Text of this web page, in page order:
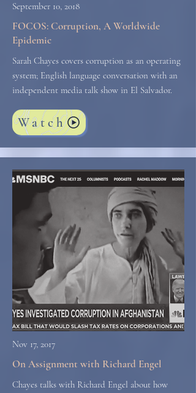
September 10, 2018
FOCOS: Corruption, A Worldwide
Epidemic
Sarah Chayes covers corruption as an operating
system; English language conversation with an
independent media talk show in El Salvador.
Watch
Nov 17, 2017
On Assignment with Richard Engel
Chayes talks with Richard Engel about how